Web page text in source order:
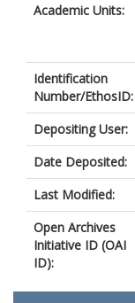
Academic Units:
Identification
Number/EthosID:
Depositing User:
Date Deposited:
Last Modified:
Open Archives
Initiative ID (OAI
ID):